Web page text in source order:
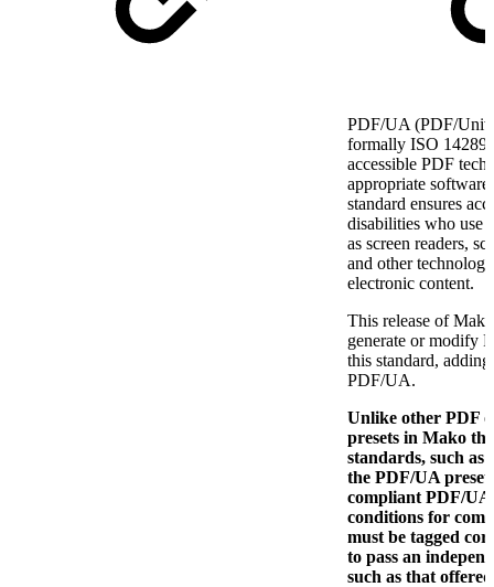
PDF/UA (PDF/
formally ISO
accessible PDF
appropriate
standard ensures
disabilities who use
as screen readers,
and other
electronic content.
This release of
generate or modify
this standard,
PDF/UA.
Unlike other PDF
presets in Mako
standards, such
the PDF/UA preset
compliant PDF/UA
conditions for
must be tagged
to pass an
such as that